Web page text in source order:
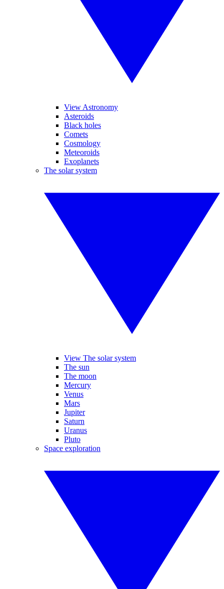
View Astronomy
Asteroids
Black holes
Comets
Cosmology
Meteoroids
Exoplanets
The solar system
View The solar system
The sun
The moon
Mercury
Venus
Mars
Jupiter
Saturn
Uranus
Pluto
Space exploration